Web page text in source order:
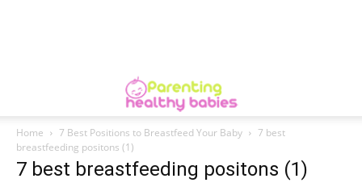
Home 7 Best Positions to Breastfeed Your Baby
7 best
breastfeeding positons (1)
7 best breastfeeding positons (1)